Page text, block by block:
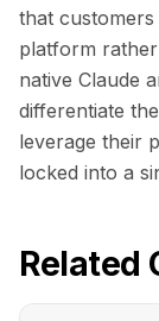
that
platform
native Claude
differentiate
leverage their
locked into a
Related